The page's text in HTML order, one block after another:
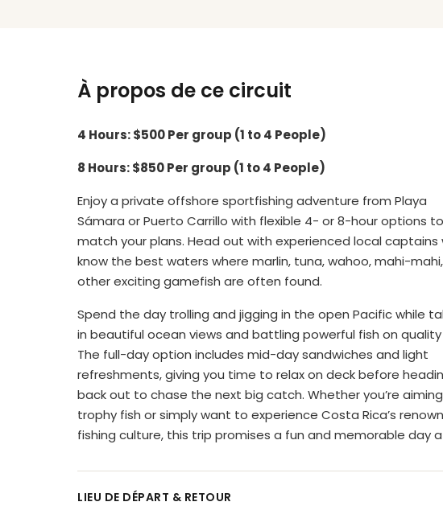
À propos de ce circuit
4 Hours: $500 Per group (1 to 4 People)
8 Hours: $850 Per group (1 to 4 People)
Enjoy a private offshore sportfishing adventure from Playa
Sámara or Puerto Carrillo with flexible 4- or 8-hour options to
match your plans. Head out with experienced local captains
know the best waters where marlin, tuna, wahoo, mahi-
other exciting gamefish are often found.
Spend the day trolling and jigging in the open Pacific while
in beautiful ocean views and battling powerful fish on quality
The full-day option includes mid-day sandwiches and light
refreshments, giving you time to relax on deck before
back out to chase the next big catch. Whether you’re
trophy fish or simply want to experience Costa Rica’s
fishing culture, this trip promises a fun and memorable day
LIEU DE DÉPART & RETOUR